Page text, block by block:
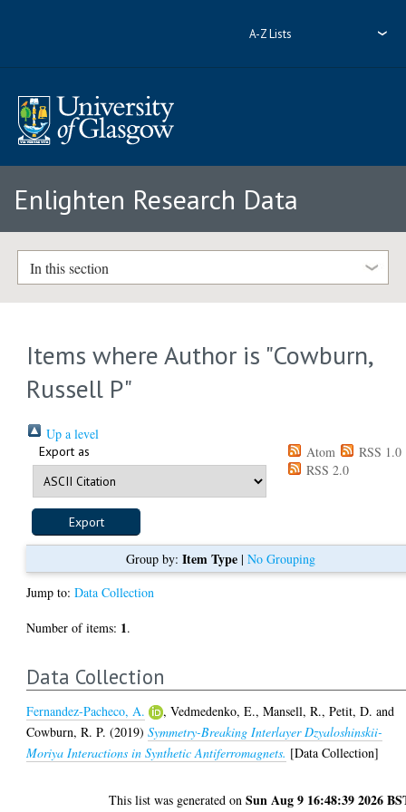
A-Z Lists
Enlighten Research Data
In this section
Items where Author is "Cowburn,
Russell P"
Up a level
Export as Atom
RSS 1.0
RSS 2.0
Group by: Item Type| No Grouping
Jump to:Data Collection
Number of items: 1.
Data Collection
Fernandez-Pacheco, A. ,Vedmedenko, E.,Mansell, R.,Petit, D. and
Cowburn, R. P. (2019)Symmetry-Breaking Interlayer Dzyaloshinskii-
Moriya Interactions in Synthetic Antiferromagnets. [Data Collection]
This list was generated onSun Aug 9 16:48:39 2026